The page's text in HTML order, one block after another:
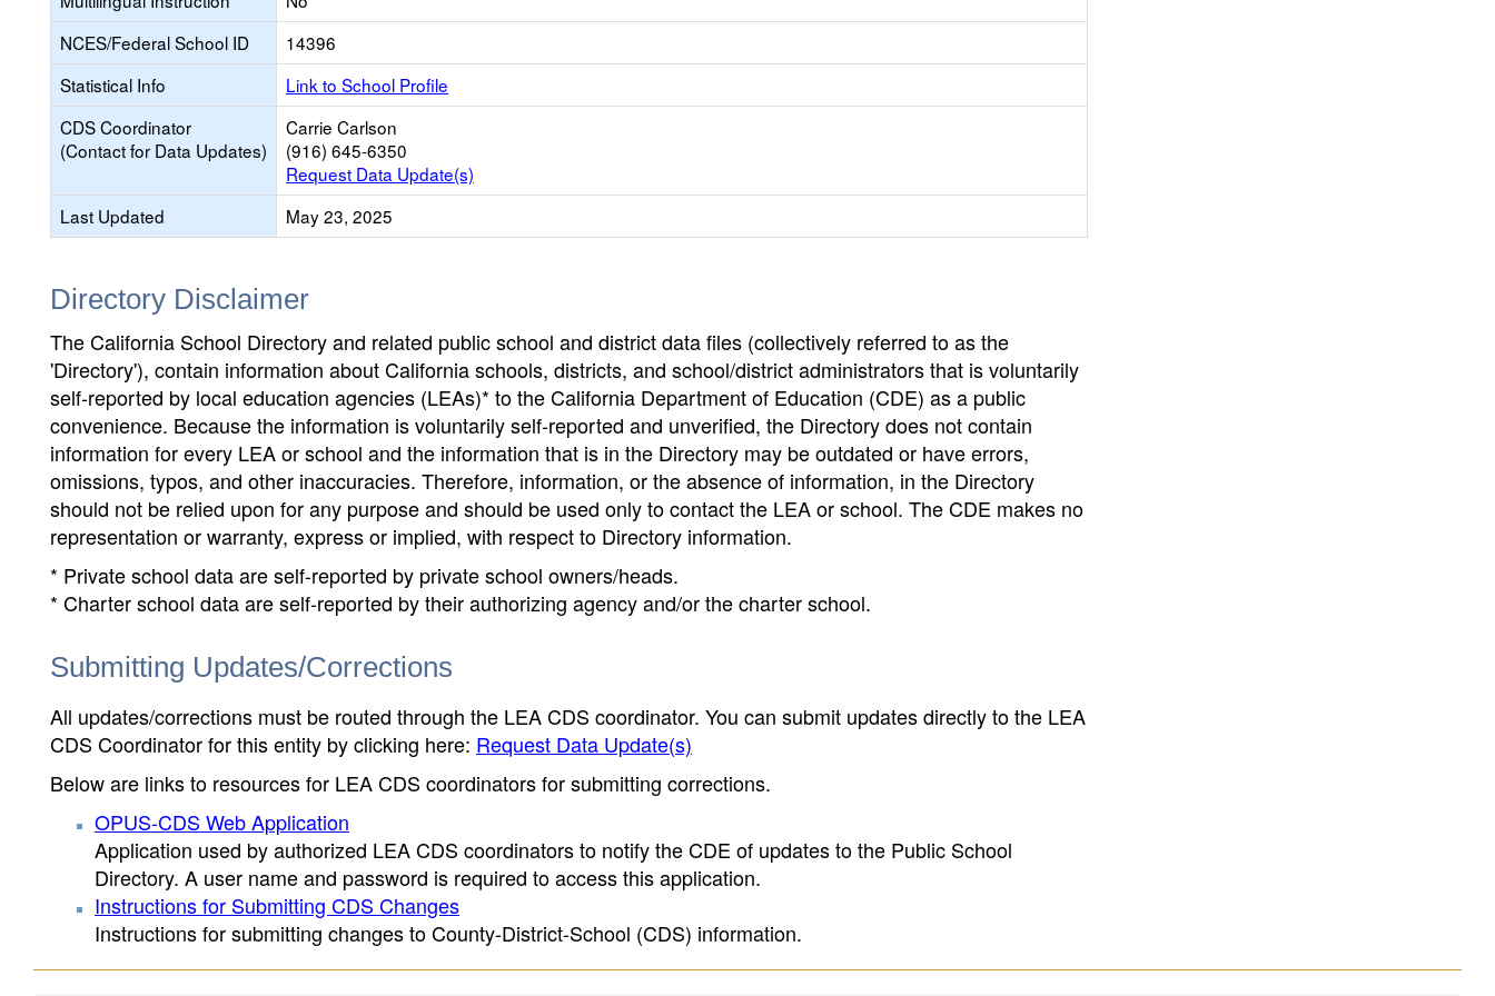
NCES/Federal School ID
14396
Statistical Info
Link to School Profile
CDS Coordinator
(Contact for Data Updates)
Carrie Carlson
(916) 645-6350
Request Data Update(s)
Last Updated
May 23, 2025
Directory Disclaimer
The California School Directory and related public school and district data files (collectively referred to as the
'Directory'), contain information about California schools, districts, and school/district administrators that is voluntarily
self-reported by local education agencies (LEAs)* to the California Department of Education (CDE) as a public
convenience. Because the information is voluntarily self-reported and unverified, the Directory does not contain
information for every LEA or school and the information that is in the Directory may be outdated or have errors,
omissions, typos, and other inaccuracies. Therefore, information, or the absence of information, in the Directory
should not be relied upon for any purpose and should be used only to contact the LEA or school. The CDE makes no
representation or warranty, express or implied, with respect to Directory information.
* Private school data are self-reported by private school owners/heads.
* Charter school data are self-reported by their authorizing agency and/or the charter school.
Submitting Updates/Corrections
All updates/corrections must be routed through the LEA CDS coordinator. You can submit updates directly to the LEA
CDS Coordinator for this entity by clicking here: Request Data Update(s)
Below are links to resources for LEA CDS coordinators for submitting corrections.
OPUS-CDS Web Application
Application used by authorized LEA CDS coordinators to notify the CDE of updates to the Public School
Directory. A user name and password is required to access this application.
Instructions for Submitting CDS Changes
Instructions for submitting changes to County-District-School (CDS) information.